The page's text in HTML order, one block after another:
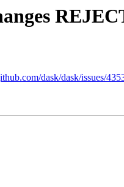
dask/dask/issues/